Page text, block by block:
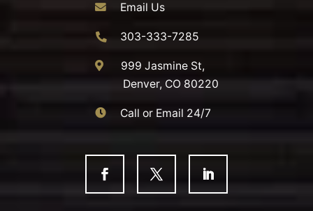
Email Us
303-333-7285
999 Jasmine St,
Denver, CO 80220
Call or Email 24/7